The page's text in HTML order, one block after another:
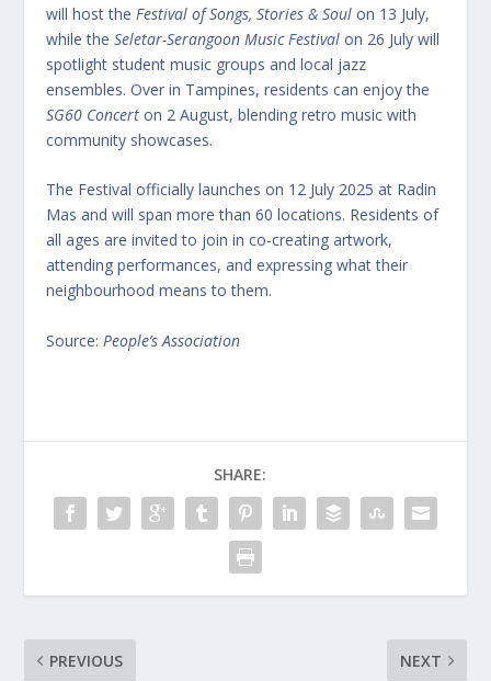
will host theFestival of Songs, Stories & Soul on 13 July,
while theSeletar-Serangoon Music Festival on 26 July will
spotlight student music groups and local jazz
ensembles. Over in Tampines, residents can enjoy the
SG60 Concerton 2 August, blending retro music with
community showcases.
The Festival officially launches on 12 July 2025 at Radin
Mas and will span more than 60 locations. Residents of
all ages are invited to join in co-creating artwork,
attending performances, and expressing what their
neighbourhood means to them.
Source: People’s Association
SHARE:
PREVIOUS NEXT